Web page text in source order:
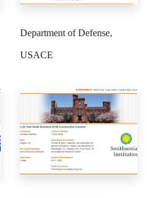
Department of Defense,
USACE